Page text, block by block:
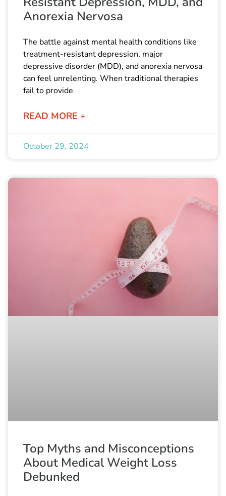
Anorexia Nervosa
The battle against mental health conditions like
treatment-resistant depression, major
depressive disorder (MDD), and anorexia nervosa
can feel unrelenting. When traditional therapies
fail to provide
READ MORE +
October 29, 2024
Top Myths and Misconceptions
About Medical Weight Loss
Debunked